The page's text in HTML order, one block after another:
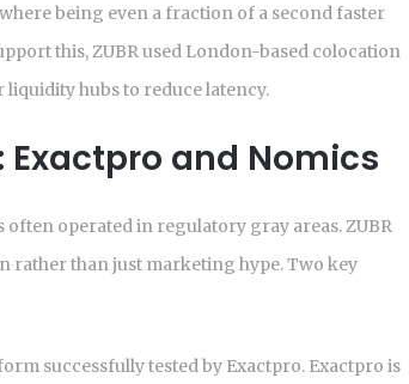
being even a fraction of a second faster
this, ZUBR used London-based colocation
hubs to reduce latency.
and Nomics
often operated in regulatory gray areas. ZUBR
than just marketing hype. Two key
successfully tested by Exactpro. Exactpro is